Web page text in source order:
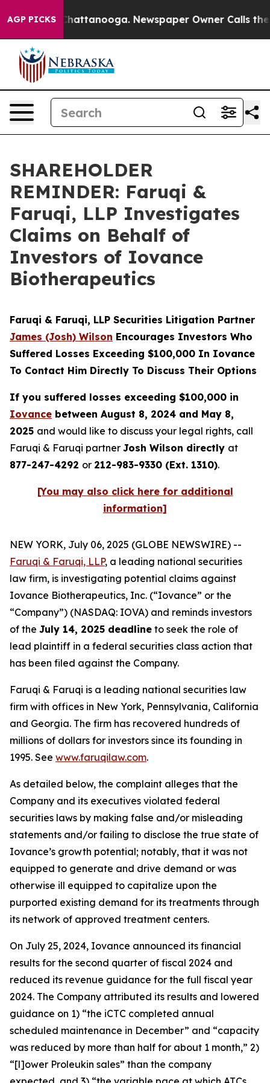
AGP PICKS
in Chattanooga. Newspaper Owner Calls the
SHAREHOLDER
REMINDER: Faruqi &
Faruqi, LLP Investigates
Claims on Behalf of
Investors of Iovance
Biotherapeutics
Faruqi & Faruqi, LLP Securities Litigation Partner
James (Josh) Wilson Encourages Investors Who
Suffered Losses Exceeding $100,000 In Iovance
To Contact Him Directly To Discuss Their Options
If you suffered losses exceeding $100,000 in
Iovance between August 8, 2024 and May 8,
2025 and would like to discuss your legal rights, call
Faruqi & Faruqi partner Josh Wilson directly at
877-247-4292 or 212-983-9330 (Ext. 1310).
[You may also click here for additional
information]
NEW YORK, July 06, 2025 (GLOBE NEWSWIRE) --
Faruqi & Faruqi, LLP, a leading national securities
law firm, is investigating potential claims against
Iovance Biotherapeutics, Inc. (“Iovance” or the
“Company”) (NASDAQ: IOVA) and reminds investors
of the July 14, 2025 deadline to seek the role of
lead plaintiff in a federal securities class action that
has been filed against the Company.
Faruqi & Faruqi is a leading national securities law
firm with offices in New York, Pennsylvania, California
and Georgia. The firm has recovered hundreds of
millions of dollars for investors since its founding in
1995. See www.faruqilaw.com.
As detailed below, the complaint alleges that the
Company and its executives violated federal
securities laws by making false and/or misleading
statements and/or failing to disclose the true state of
Iovance’s growth potential; notably, that it was not
equipped to generate and drive demand or was
otherwise ill equipped to capitalize upon the
purported existing demand for its treatments through
its network of approved treatment centers.
On July 25, 2024, Iovance announced its financial
results for the second quarter of fiscal 2024 and
reduced its revenue guidance for the full fiscal year
2024. The Company attributed its results and lowered
guidance on 1) “the iCTC completed annual
scheduled maintenance in December” and “capacity
was reduced by more than half for about 1 month,” 2)
“[l]ower Proleukin sales” than the company